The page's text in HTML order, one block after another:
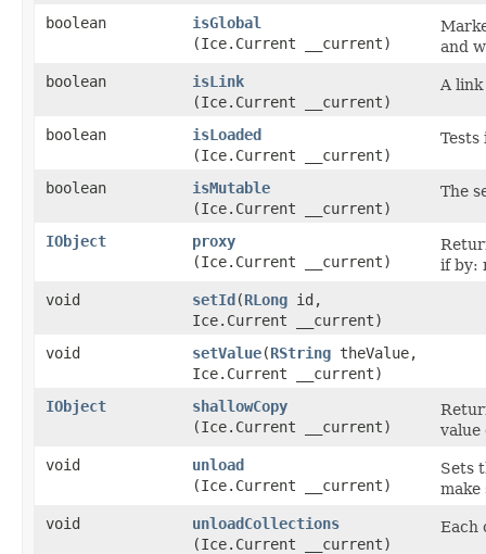
boolean isGlobal
(Ice.Current __current)
and
boolean
isLink
(Ice.Current __current)
A
boolean isLoaded
(Ice.Current __current)
Tests
boolean isMutable
(Ice.Current __current)
The
IObject proxy
(Ice.Current __current)
if by:
void
setId​(RLong id,
Ice.Current __current)
void
setValue​(RString theValue,
Ice.Current __current)
IObject
shallowCopy
(Ice.Current __current)
value
void
unload
(Ice.Current __current)
Sets
make
void
unloadCollections
(Ice.Current __current)
Each